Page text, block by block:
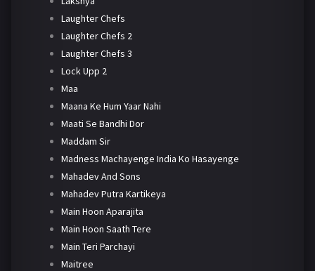
Laughter Chefs
Laughter Chefs 2
Laughter Chefs 3
Lock Upp 2
Maa
Maana Ke Hum Yaar Nahi
Maati Se Bandhi Dor
Maddam Sir
Madness Machayenge India Ko Hasayenge
Mahadev And Sons
Mahadev Putra Kartikeya
Main Hoon Aparajita
Main Hoon Saath Tere
Main Teri Parchayi
Maitree